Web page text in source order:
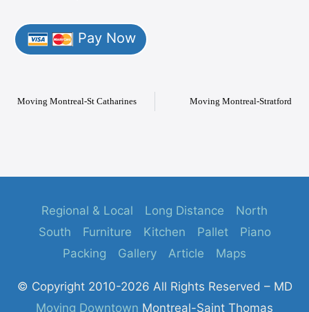
Pay Now
Moving Montreal-St Catharines Moving Montreal-Stratford
Regional & Local Long Distance
North
South
Furniture Kitchen Pallet
Piano
Packing
Gallery Article Maps
© Copyright 2010-2026 All Rights Reserved – MD
Moving Downtown Montreal-Saint Thomas